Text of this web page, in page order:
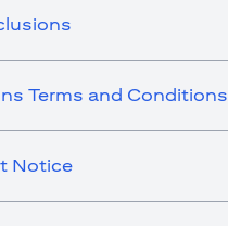
Terms and Conditions
Notice